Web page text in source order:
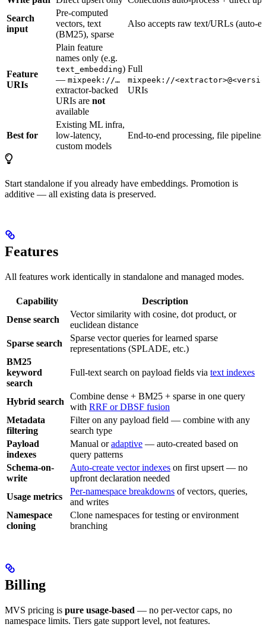
Search
input
Pre-computed
vectors, text
(BM25), sparse
Also accepts raw text/URLs (auto-
Feature
URIs
Plain feature
names only (e.g.
text_embedding)
— mixpeek://…
extractor-backed
URIs are not
available
Full
mixpeek://
URIs
Best for
Existing ML infra,
low-latency,
custom models
End-to-end processing, file pipelines
Start standalone if you already have embeddings. Promotion is
additive — all existing data is preserved.
Features
All features work identically in standalone and managed modes.
Capability
Description
Dense search
Vector similarity with cosine, dot product, or
euclidean distance
Sparse search
Sparse vector queries for learned sparse
representations (SPLADE, etc.)
BM25
keyword
search
Full-text search on payload fields via text indexes
Hybrid search
Combine dense + BM25 + sparse in one query
with RRF or DBSF fusion
Metadata
filtering
Filter on any payload field — combine with any
search type
Payload
indexes
Manual oradaptive — auto-created based on
query patterns
Schema-on-
write
Auto-create vector indexes on first upsert — no
upfront declaration needed
Usage metrics
Per-namespace breakdowns of vectors, queries,
and writes
Namespace
cloning
Clone namespaces for testing or environment
branching
Billing
MVS pricing is pure usage-based — no per-vector caps, no
namespace limits. Tiers gate support level, not features.